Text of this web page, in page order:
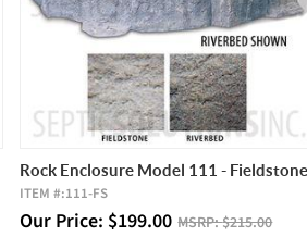
Rock Enclosure Model 111 - Fieldstone
ITEM #:111-FS
Our Price: $199.00 MSRP:$215.00